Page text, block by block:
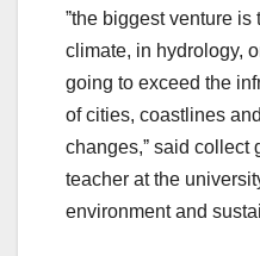
ˮthe biggest venture
climate, in hydrology,
going to exceed the
of cities, coastlines
changes,ˮ said collect
teacher at the
environment and